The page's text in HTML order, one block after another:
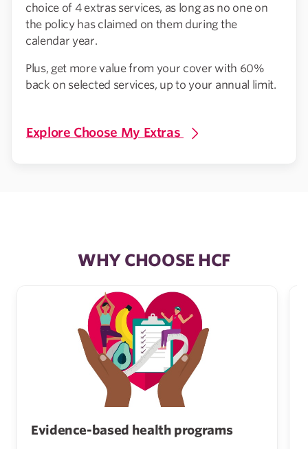
choice of 4 extras services, as long as no one on
the policy has claimed on them during the
calendar year.
Plus, get more value from your cover with 60%
back on selected services, up to your annual limit.
Explore Choose My Extras
WHY CHOOSE HCF
Evidence-based health programs